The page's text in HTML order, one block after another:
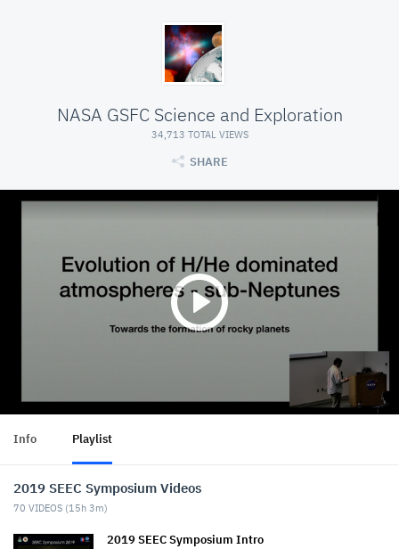
NASA GSFC Science and Exploration
34,713 TOTAL VIEWS
SHARE
Info Playlist
2019 SEEC Symposium Videos
70 VIDEOS (15h 3m)
2019 SEEC Symposium Intro